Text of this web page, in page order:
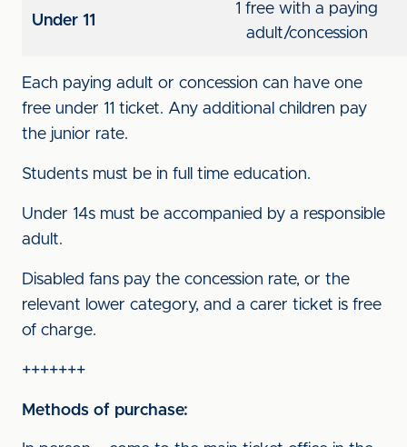
Under 11
1 free with a paying
adult/concession
Each paying adult or concession can have one
free under 11 ticket. Any additional children pay
the junior rate.
Students must be in full time education.
Under 14s must be accompanied by a responsible
adult.
Disabled fans pay the concession rate, or the
relevant lower category, and a carer ticket is free
of charge.
+++++++
Methods of purchase: